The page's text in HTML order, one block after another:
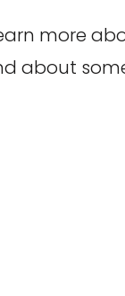
more
about